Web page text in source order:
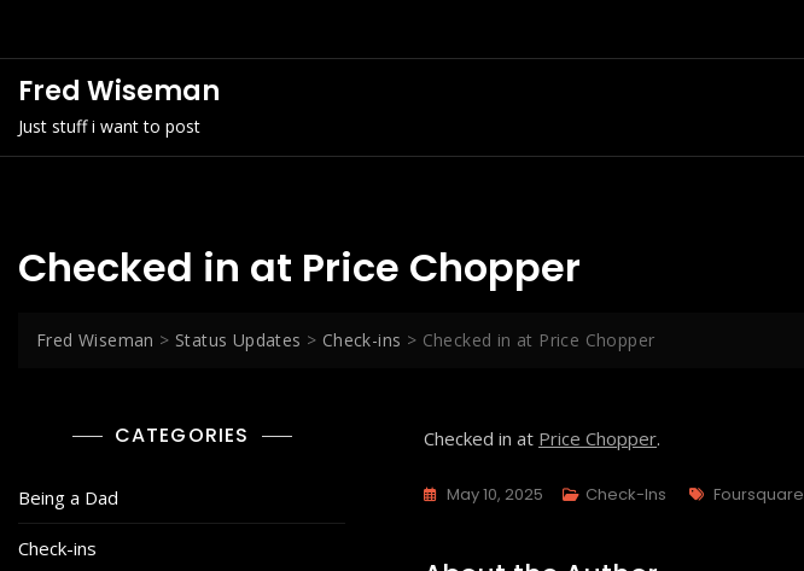
Fred Wiseman
Just stuff i want to post
Checked in at Price Chopper
Fred Wiseman > Status Updates > Check-ins > Checked in at Price Chopper
CATEGORIES
Being a Dad
Check-ins
Checked in at Price Chopper.
May 10, 2025 Check-Ins Tags
Foursquare